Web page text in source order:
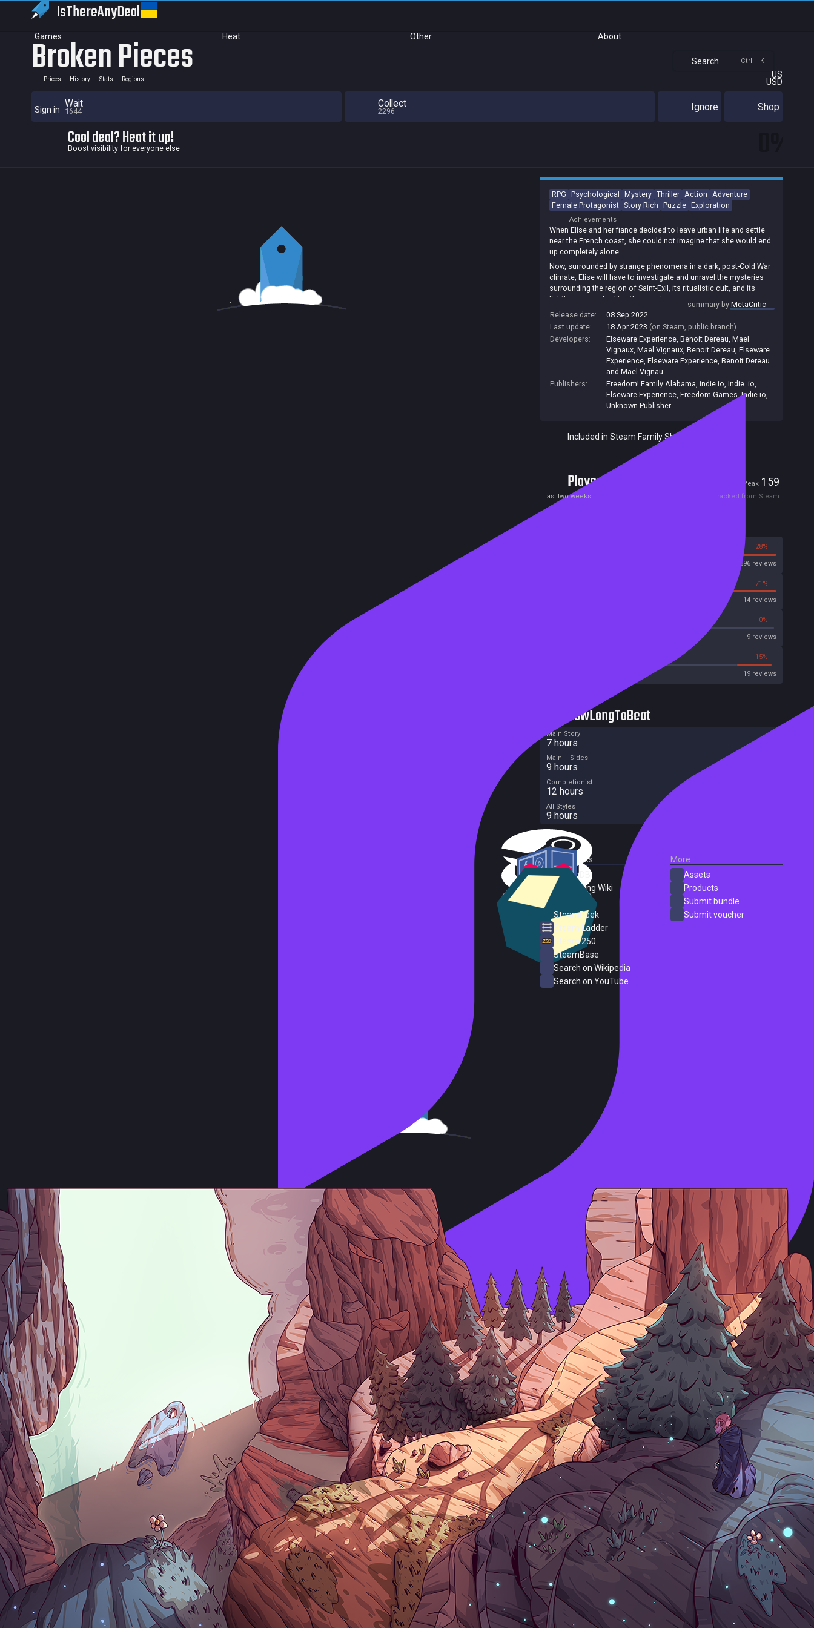
IsThereAnyDeal
Games Heat Other About
Search Ctrl + K
US
USD
Sign in
Broken Pieces
Prices History Stats Regions
Wait
1644
Collect
2296 Ignore Shop
Cool deal? Heat it up!
Boost visibility for everyone else
RPG Psychological Mystery Thriller Action Adventure
Female Protagonist Story Rich Puzzle Exploration
Achievements
When Elise and her fiance decided to leave urban life and settle
near the French coast, she could not imagine that she would end
up completely alone.
Now, surrounded by strange phenomena in a dark, post-Cold War
climate, Elise will have to investigate and unravel the mysteries
surrounding the region of Saint-Exil, its ritualistic cult, and its
lighthouse overlooking the coast.
Broken Pieces is an action-packed investigative and adventure
video game set in France. The game puts you in the shoes of
Elise, a woman in her thirties who finds herself in the village of
Saint-Exil in an imaginary region reminiscent of Brittany. Following
an unexplained paranormal phenomenon, Elise is stuck,
completely alone and out of time.
summary byMetaCritic
Release date:
08 Sep 2022
Last update:
18 Apr 2023 (on Steam, public branch)
Developers:
Elseware Experience, Benoit Dereau, Mael
Vignaux, Mael Vignaux, Benoit Dereau, Elseware
Experience, Elseware Experience, Benoit Dereau
and Mael Vignau
Publishers:
Freedom! Family Alabama, indie.io, Indie. io,
Elseware Experience, Freedom Games,Indie io,
Unknown Publisher
Included in Steam Family Sharing
Players Peak 159
Last two weeks Tracked from Steam
28%
396 reviews
71%
14 reviews
0%
9 reviews
15%
19 reviews
HowLongToBeat
Main Story
7 hours
Main + Sides
9 hours
Completionist
12 hours
All Styles
9 hours
External Links
SteamDB
PC Gaming Wiki
SteamPeek
Steam Ladder
Steam 250
SteamBase
Search on Wikipedia
Search on YouTube
More
Assets
Products
Submit bundle
Submit voucher